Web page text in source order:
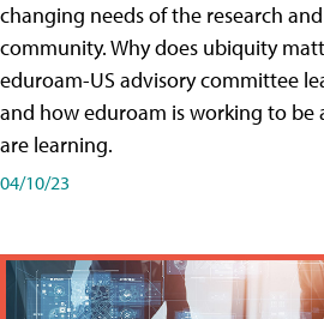
changing needs of the research
community. Why does ubiquity
eduroam-US advisory committee
and how eduroam is working to be
are learning.
04/10/23